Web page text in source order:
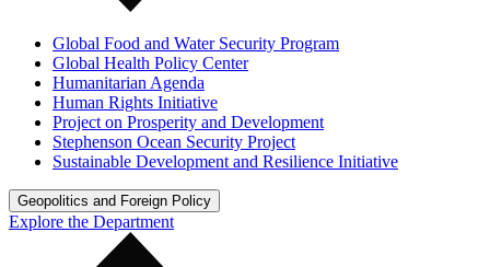
Global Food and Water Security Program
Global Health Policy Center
Humanitarian Agenda
Human Rights Initiative
Project on Prosperity and Development
Stephenson Ocean Security Project
Sustainable Development and Resilience Initiative
Geopolitics and Foreign Policy
Explore the Department